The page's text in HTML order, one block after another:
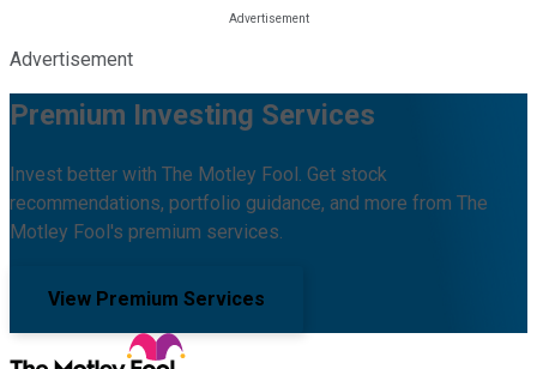
Advertisement
Premium Investing Services
Invest better with The Motley Fool. Get stock
recommendations, portfolio guidance, and more from The
Motley Fool's premium services.
View Premium Services